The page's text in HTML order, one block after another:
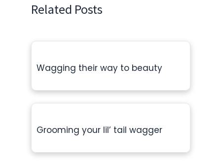
Related Posts
Wagging their way to beauty
Grooming your lil’ tail wagger